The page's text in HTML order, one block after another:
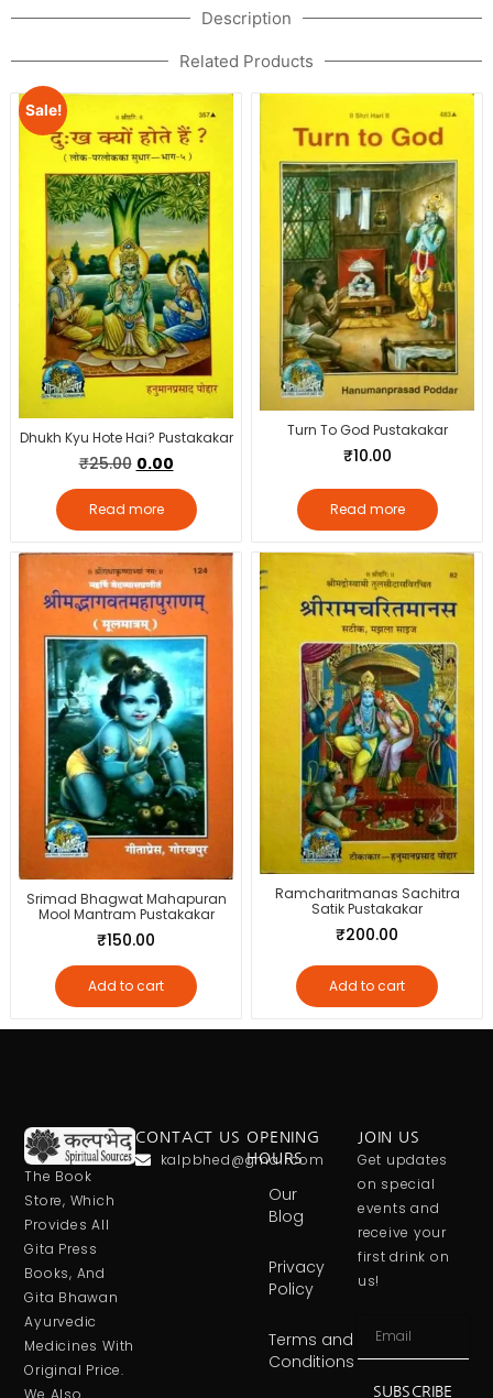
Description
Related Products
Sale!
Dhukh Kyu Hote Hai? Pustakakar
₹25.00 0.00
Read more
Turn To God Pustakakar
₹10.00
Read more
Srimad Bhagwat Mahapuran
Mool Mantram Pustakakar
₹150.00
Add to cart
Ramcharitmanas Sachitra
Satik Pustakakar
₹200.00
Add to cart
The Book
Store, Which
Provides All
Gita Press
Books, And
Gita Bhawan
Ayurvedic
Medicines With
Original Price.
We Also
CONTACT US
kalpbhed@gmail.com
OPENING
HOURS
Our
Blog
Privacy
Policy
Terms and
Conditions
JOIN US
Get updates
on special
events and
receive your
first drink on
us!
SUBSCRIBE